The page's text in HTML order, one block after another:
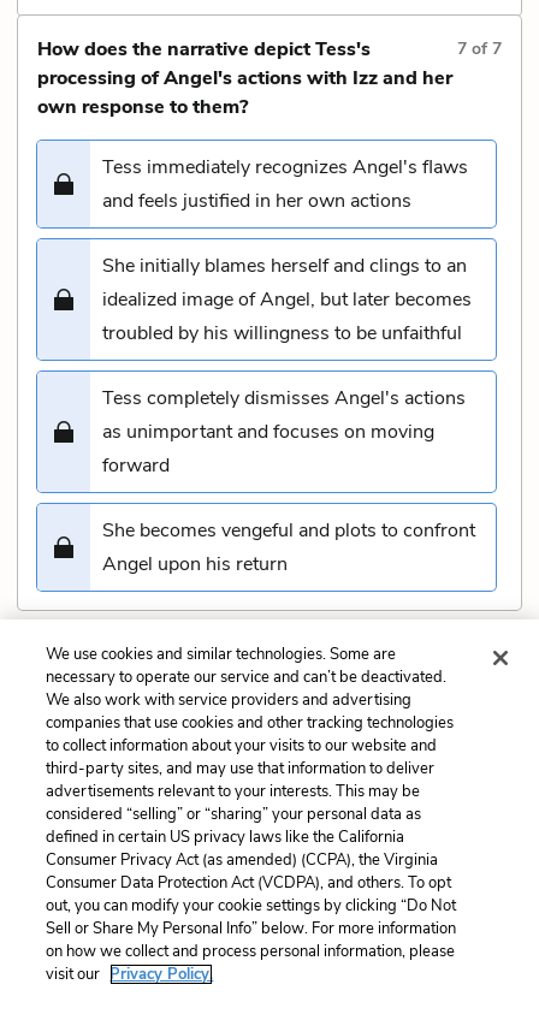
How does the narrative depict Tess's
processing of Angel's actions with Izz and her
own response to them?
7 of7
Tess immediately recognizes Angel's flaws
and feels justified in her own actions
She initially blames herself and clings to an
idealized image of Angel, but later becomes
troubled by his willingness to be unfaithful
Tess completely dismisses Angel's actions
as unimportant and focuses on moving
forward
She becomes vengeful and plots to confront
Angel upon his return
Submit
Previous
Chapter 42 Quiz
Next
Chapter 44 Quiz
Cite This Page
Home About Contact Help
LitCharts, a Learneo, Inc. business
We use cookies and similar technologies. Some are
necessary to operate our service and can’t be deactivated.
We also work with service providers and advertising
companies that use cookies and other tracking technologies
to collect information about your visits to our website and
third-party sites, and may use that information to deliver
advertisements relevant to your interests. This may be
considered “selling” or “sharing” your personal data as
defined in certain US privacy laws like the California
Consumer Privacy Act (as amended) (CCPA), the Virginia
Consumer Data Protection Act (VCDPA), and others. To opt
out, you can modify your cookie settings by clicking “Do Not
Sell or Share My Personal Info” below. For more information
on how we collect and process personal information, please
visit our Privacy Policy.